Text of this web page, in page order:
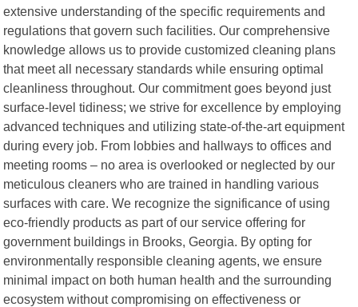
extensive understanding of the specific requirements and
regulations that govern such facilities. Our comprehensive
knowledge allows us to provide customized cleaning plans
that meet all necessary standards while ensuring optimal
cleanliness throughout. Our commitment goes beyond just
surface-level tidiness; we strive for excellence by employing
advanced techniques and utilizing state-of-the-art equipment
during every job. From lobbies and hallways to offices and
meeting rooms – no area is overlooked or neglected by our
meticulous cleaners who are trained in handling various
surfaces with care. We recognize the significance of using
eco-friendly products as part of our service offering for
government buildings in Brooks, Georgia. By opting for
environmentally responsible cleaning agents, we ensure
minimal impact on both human health and the surrounding
ecosystem without compromising on effectiveness or